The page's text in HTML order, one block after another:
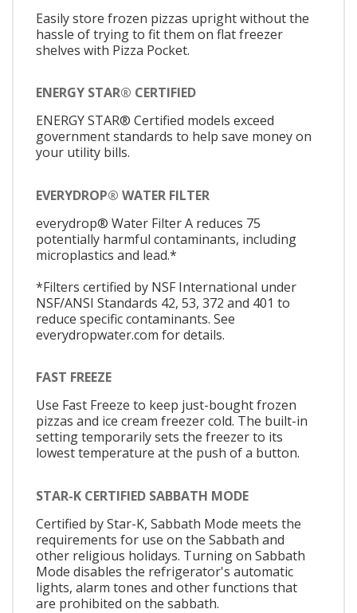
Easily store frozen pizzas upright without the
hassle of trying to fit them on flat freezer
shelves with Pizza Pocket.
ENERGY STAR® CERTIFIED
ENERGY STAR® Certified models exceed
government standards to help save money on
your utility bills.
EVERYDROP® WATER FILTER
everydrop® Water Filter A reduces 75
potentially harmful contaminants, including
microplastics and lead.*
*Filters certified by NSF International under
NSF/ANSI Standards 42, 53, 372 and 401 to
reduce specific contaminants. See
everydropwater.com for details.
FAST FREEZE
Use Fast Freeze to keep just-bought frozen
pizzas and ice cream freezer cold. The built-in
setting temporarily sets the freezer to its
lowest temperature at the push of a button.
STAR-K CERTIFIED SABBATH MODE
Certified by Star-K, Sabbath Mode meets the
requirements for use on the Sabbath and
other religious holidays. Turning on Sabbath
Mode disables the refrigerator's automatic
lights, alarm tones and other functions that
are prohibited on the sabbath.